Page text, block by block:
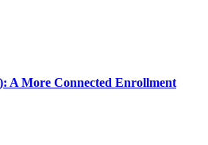
A More Connected Enrollment